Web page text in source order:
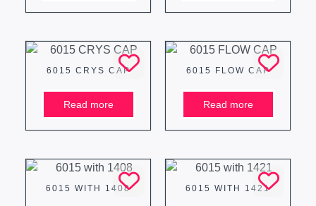
6015 CRYS CAP
Read more
6015 FLOW CAP
Read more
6015 WITH 1408 6015 WITH 1421